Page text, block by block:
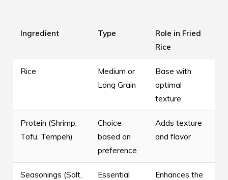
Ingredient Type
Role in Fried
Rice
Rice
Medium or
Long Grain
Base with
optimal
texture
Protein (Shrimp,
Tofu, Tempeh)
Choice
based on
preference
Adds texture
and flavor
Seasonings (Salt,
Essential
Enhances the